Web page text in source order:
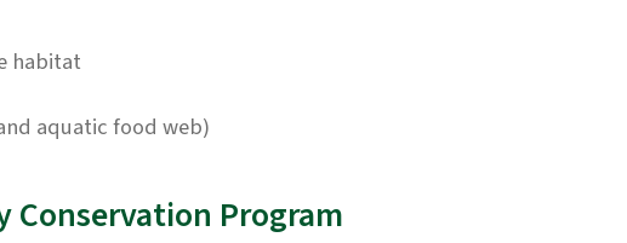
habitat
aquatic food web)
Conservation Program